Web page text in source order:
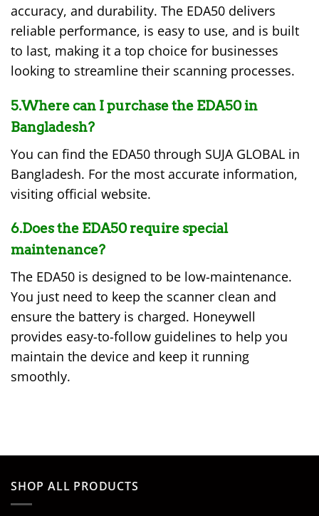
accuracy, and durability. The EDA50 delivers
reliable performance, is easy to use, and is built
to last, making it a top choice for businesses
looking to streamline their scanning processes.
5.Where can I purchase the EDA50 in
Bangladesh?
You can find the EDA50 through SUJA GLOBAL in
Bangladesh. For the most accurate information,
visiting official website.
6.Does the EDA50 require special
maintenance?
The EDA50 is designed to be low-maintenance.
You just need to keep the scanner clean and
ensure the battery is charged. Honeywell
provides easy-to-follow guidelines to help you
maintain the device and keep it running
smoothly.
SHOP ALL PRODUCTS